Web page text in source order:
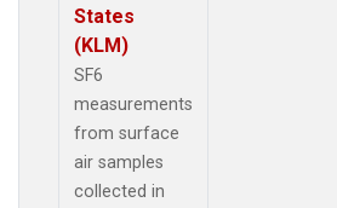
States
(KLM)
SF6
measurements
from surface
air samples
collected in